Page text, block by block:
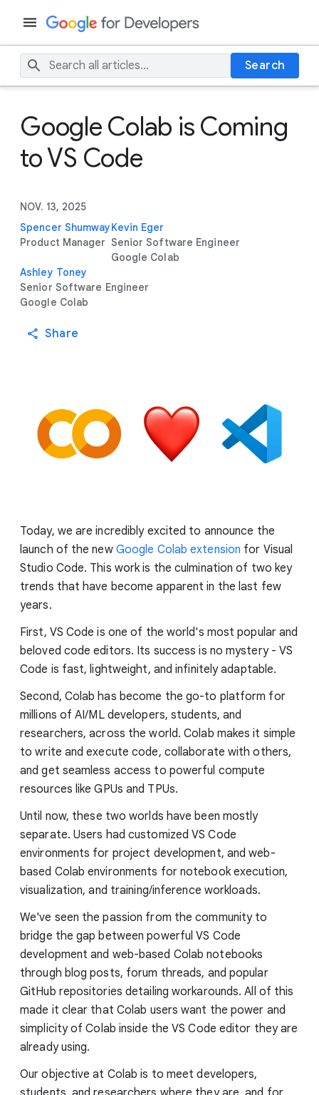
Search
Google Colab is Coming
to VS Code
NOV. 13, 2025
Spencer Shumway
Product Manager
Kevin Eger
Senior Software Engineer
Google Colab
Ashley Toney
Senior Software Engineer
Google Colab
Share
Today, we are incredibly excited to announce the
launch of the new Google Colab extension for Visual
Studio Code. This work is the culmination of two key
trends that have become apparent in the last few
years.
First, VS Code is one of the world's most popular and
beloved code editors. Its success is no mystery - VS
Code is fast, lightweight, and infinitely adaptable.
Second, Colab has become the go-to platform for
millions of AI/ML developers, students, and
researchers, across the world. Colab makes it simple
to write and execute code, collaborate with others,
and get seamless access to powerful compute
resources like GPUs and TPUs.
Until now, these two worlds have been mostly
separate. Users had customized VS Code
environments for project development, and web-
based Colab environments for notebook execution,
visualization, and training/inference workloads.
We've seen the passion from the community to
bridge the gap between powerful VS Code
development and web-based Colab notebooks
through blog posts, forum threads, and popular
GitHub repositories detailing workarounds. All of this
made it clear that Colab users want the power and
simplicity of Colab inside the VS Code editor they are
already using.
Our objective at Colab is to meet developers,